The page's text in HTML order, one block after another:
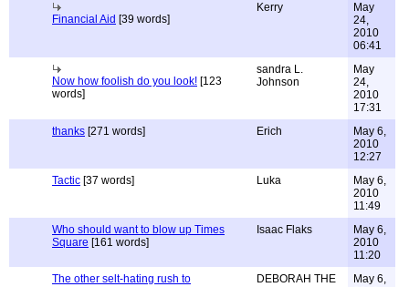
Financial Aid [39 words]
Kerry
May
24,
2010
06:41
Now how foolish do you look! [123
words]
sandra L.
Johnson
May
24,
2010
17:31
thanks [271 words] Erich
May 6,
2010
12:27
Tactic [37 words] Luka
May 6,
2010
11:49
Who should want to blow up Times
Square [161 words]
Isaac Flaks
May 6,
2010
11:20
The other selt-hating rush to
DEBORAH THE
May 6,